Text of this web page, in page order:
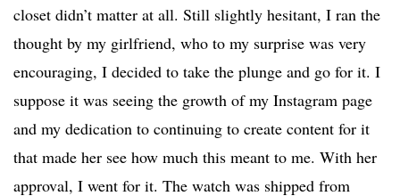
closet didn’t matter at all. Still slightly hesitant, I ran the
thought by my girlfriend, who to my surprise was very
encouraging, I decided to take the plunge and go for it. I
suppose it was seeing the growth of my Instagram page
and my dedication to continuing to create content for it
that made her see how much this meant to me. With her
approval, I went for it. The watch was shipped from